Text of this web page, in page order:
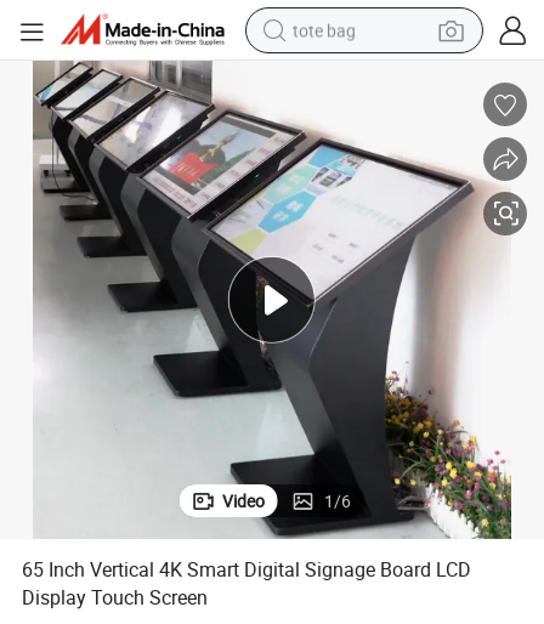
tote bag
wheel loader
pullover hoody
tshirt
basketball shoe
sport shoe
Video 1/6
65 Inch Vertical 4K Smart Digital Signage Board LCD
Display Touch Screen